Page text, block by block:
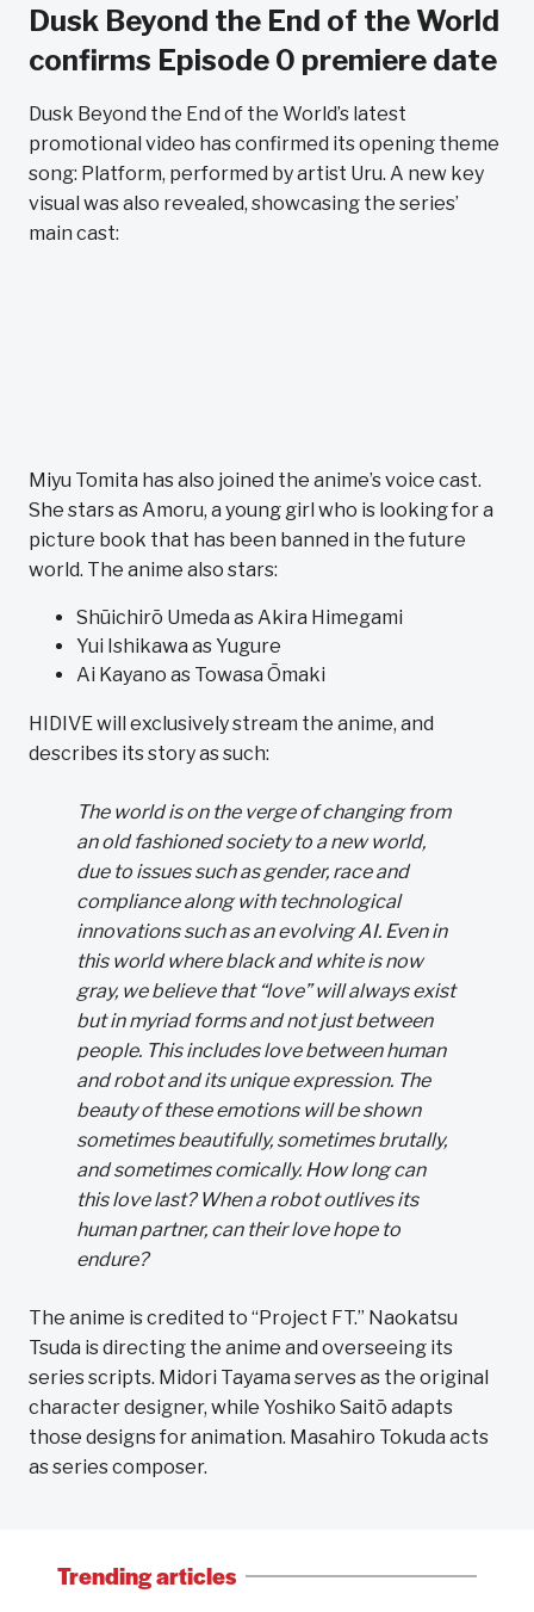
Dusk Beyond the End of the World
confirms Episode 0 premiere date
Dusk Beyond the End of the World’s latest
promotional video has confirmed its opening theme
song: Platform, performed by artist Uru. A new key
visual was also revealed, showcasing the series’
main cast:
Miyu Tomita has also joined the anime’s voice cast.
She stars as Amoru, a young girl who is looking for a
picture book that has been banned in the future
world. The anime also stars:
Shūichirō Umeda as Akira Himegami
Yui Ishikawa as Yugure
Ai Kayano as Towasa Ōmaki
HIDIVE will exclusively stream the anime, and
describes its story as such:
The world is on the verge of changing from
an old fashioned society to a new world,
due to issues such as gender, race and
compliance along with technological
innovations such as an evolving AI. Even in
this world where black and white is now
gray, we believe that “love” will always exist
but in myriad forms and not just between
people. This includes love between human
and robot and its unique expression. The
beauty of these emotions will be shown
sometimes beautifully, sometimes brutally,
and sometimes comically. How long can
this love last? When a robot outlives its
human partner, can their love hope to
endure?
The anime is credited to “Project FT.” Naokatsu
Tsuda is directing the anime and overseeing its
series scripts. Midori Tayama serves as the original
character designer, while Yoshiko Saitō adapts
those designs for animation. Masahiro Tokuda acts
as series composer.
Trending articles